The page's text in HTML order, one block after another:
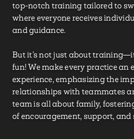
top-notch training tailored to
where everyone receives
and guidance.
But it’s not just about
fun! We make every practice an
experience, emphasizing the
relationships with teammates
team is all about family,
of encouragement, support,